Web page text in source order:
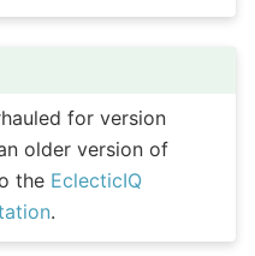
for version
older version of
the EclecticIQ
.